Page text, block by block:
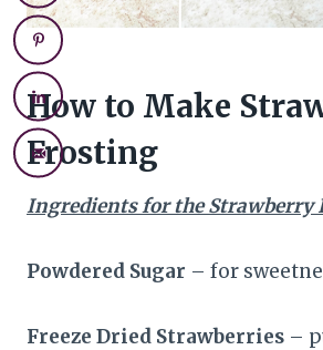
How to Make
Frosting
Ingredients for the Strawberry
Powdered Sugar – for
Freeze Dried Strawberries –